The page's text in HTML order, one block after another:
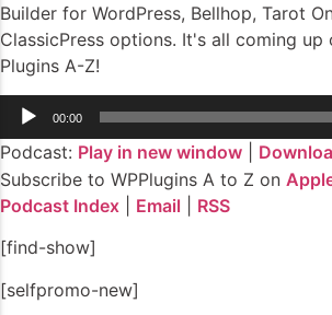
Builder for WordPress, Bellhop, Tarot
ClassicPress options. It's all coming up
Plugins A-Z!
Audio
00:00
Podcast: Play in new window
Subscribe to WPPlugins A to Z on
Podcast Index
Email
RSS
[find-show]
[selfpromo-new]